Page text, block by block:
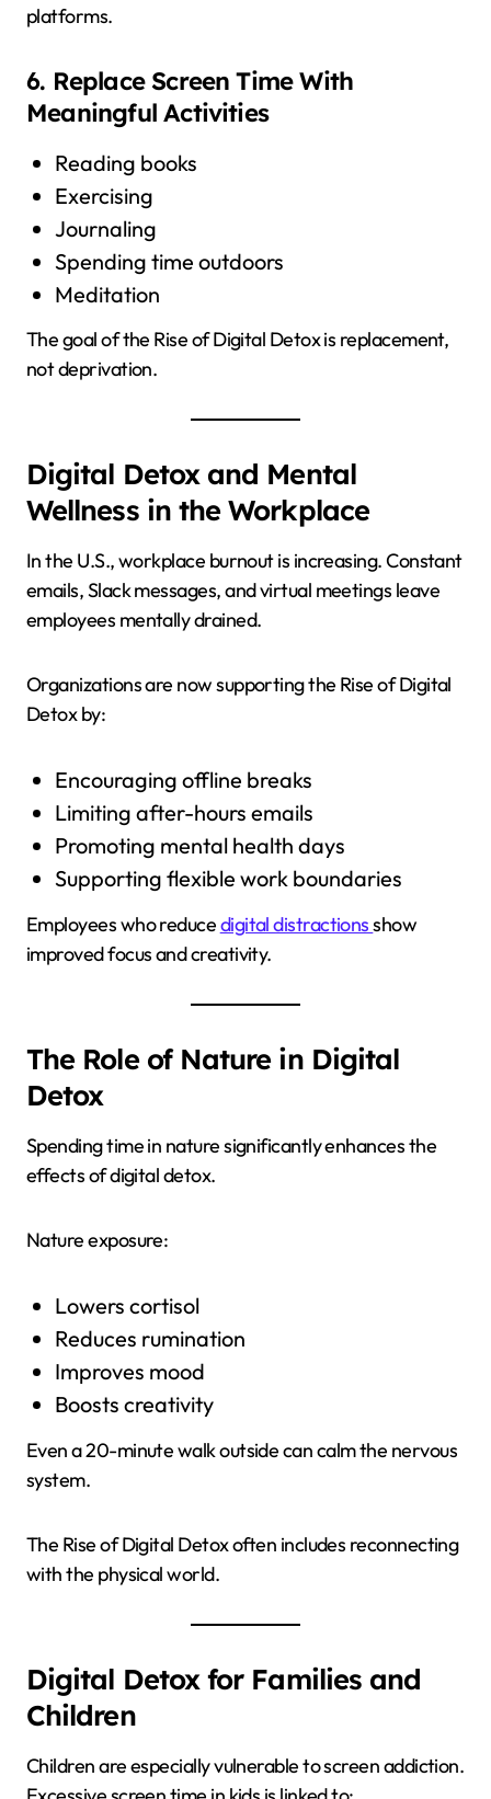
platforms.
6. Replace Screen Time With
Meaningful Activities
Reading books
Exercising
Journaling
Spending time outdoors
Meditation
The goal of the Rise of Digital Detox is replacement,
not deprivation.
Digital Detox and Mental
Wellness in the Workplace
In the U.S., workplace burnout is increasing. Constant
emails, Slack messages, and virtual meetings leave
employees mentally drained.
Organizations are now supporting the Rise of Digital
Detox by:
Encouraging offline breaks
Limiting after-hours emails
Promoting mental health days
Supporting flexible work boundaries
Employees who reducedigital distractionsshow
improved focus and creativity.
The Role of Nature in Digital
Detox
Spending time in nature significantly enhances the
effects of digital detox.
Nature exposure:
Lowers cortisol
Reduces rumination
Improves mood
Boosts creativity
Even a 20-minute walk outside can calm the nervous
system.
The Rise of Digital Detox often includes reconnecting
with the physical world.
Digital Detox for Families and
Children
Children are especially vulnerable to screen addiction.